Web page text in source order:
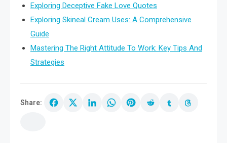
Exploring Deceptive Fake Love Quotes
Exploring Skineal Cream Uses: A Comprehensive
Guide
Mastering The Right Attitude To Work: Key Tips And
Strategies
Share: